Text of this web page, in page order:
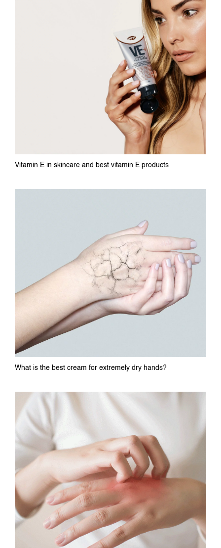
Vitamin E in skincare and best vitamin E products
What is the best cream for extremely dry hands?